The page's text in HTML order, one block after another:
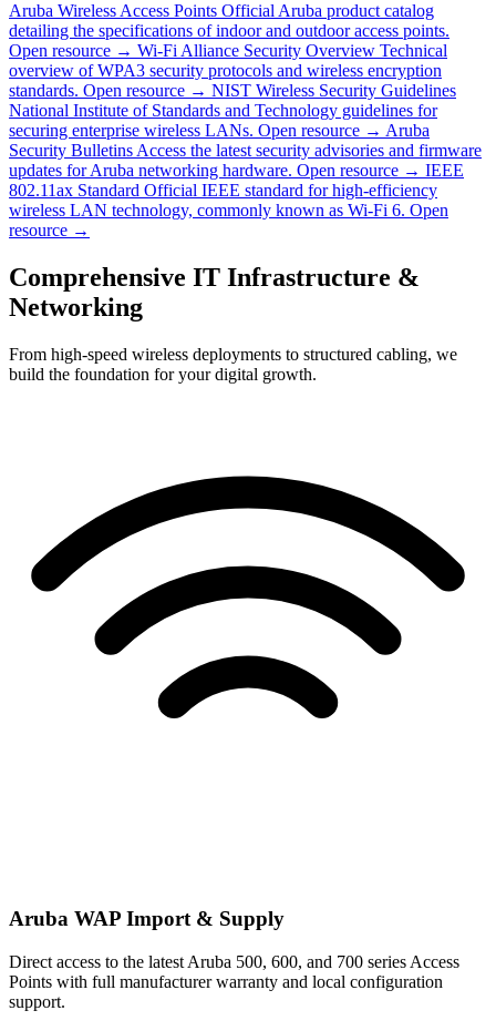
Aruba Wireless Access Points Official Aruba product catalog
detailing the specifications of indoor and outdoor access points.
Open resource → Wi-Fi Alliance Security Overview Technical
overview of WPA3 security protocols and wireless encryption
standards. Open resource → NIST Wireless Security Guidelines
National Institute of Standards and Technology guidelines for
securing enterprise wireless LANs. Open resource → Aruba
Security Bulletins Access the latest security advisories and firmware
updates for Aruba networking hardware. Open resource → IEEE
802.11ax Standard Official IEEE standard for high-efficiency
wireless LAN technology, commonly known as Wi-Fi 6. Open
resource →
Comprehensive IT Infrastructure &
Networking
From high-speed wireless deployments to structured cabling, we
build the foundation for your digital growth.
Aruba WAP Import & Supply
Direct access to the latest Aruba 500, 600, and 700 series Access
Points with full manufacturer warranty and local configuration
support.